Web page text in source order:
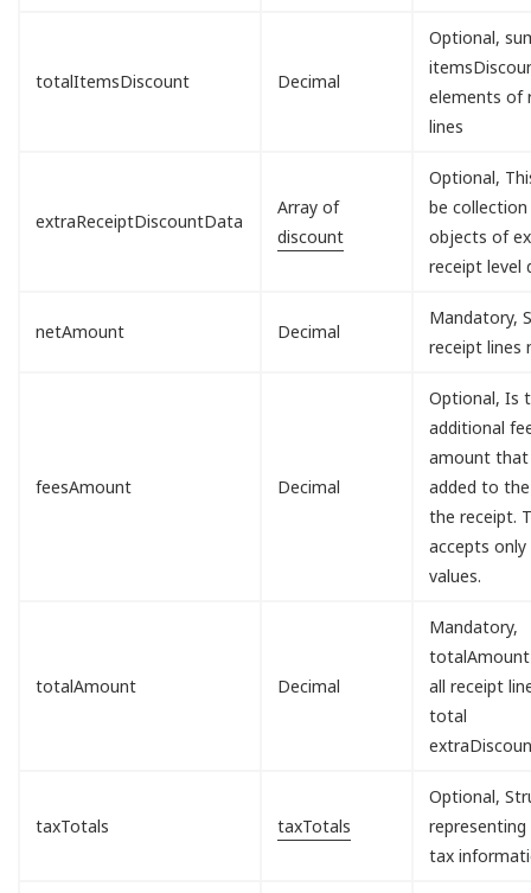
totalItemsDiscount Decimal
Optional,
elements of
lines
extraReceiptDiscountData
Array of
discount
Optional,
be
objects of
receipt level
netAmount Decimal
Mandatory,
receipt lines
feesAmount Decimal
Optional, Is
additional
amount that
added to
the receipt.
accepts only
values.
totalAmount Decimal
Mandatory,
all receipt
total
taxTotals taxTotals
Optional,
tax